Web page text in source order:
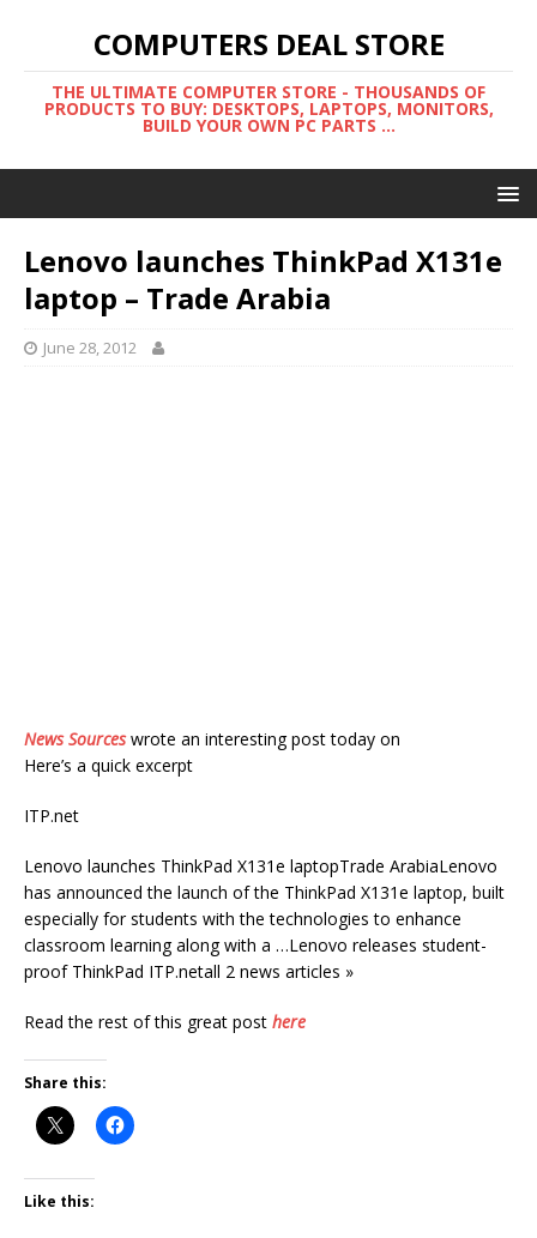
COMPUTERS DEAL STORE
THE ULTIMATE COMPUTER STORE - THOUSANDS OF
PRODUCTS TO BUY: DESKTOPS, LAPTOPS, MONITORS,
BUILD YOUR OWN PC PARTS ...
Lenovo launches ThinkPad X131e
laptop – Trade Arabia
June 28, 2012
News Sourceswrote an interesting post today on
Here’s a quick excerpt
ITP.net
Lenovo launches ThinkPad X131e laptopTrade ArabiaLenovo
has announced the launch of the ThinkPad X131e laptop, built
especially for students with the technologies to enhance
classroom learning along with a …Lenovo releases student-
proof ThinkPad ITP.netall 2 news articles »
Read the rest of this great post here
Share this:
Like this: